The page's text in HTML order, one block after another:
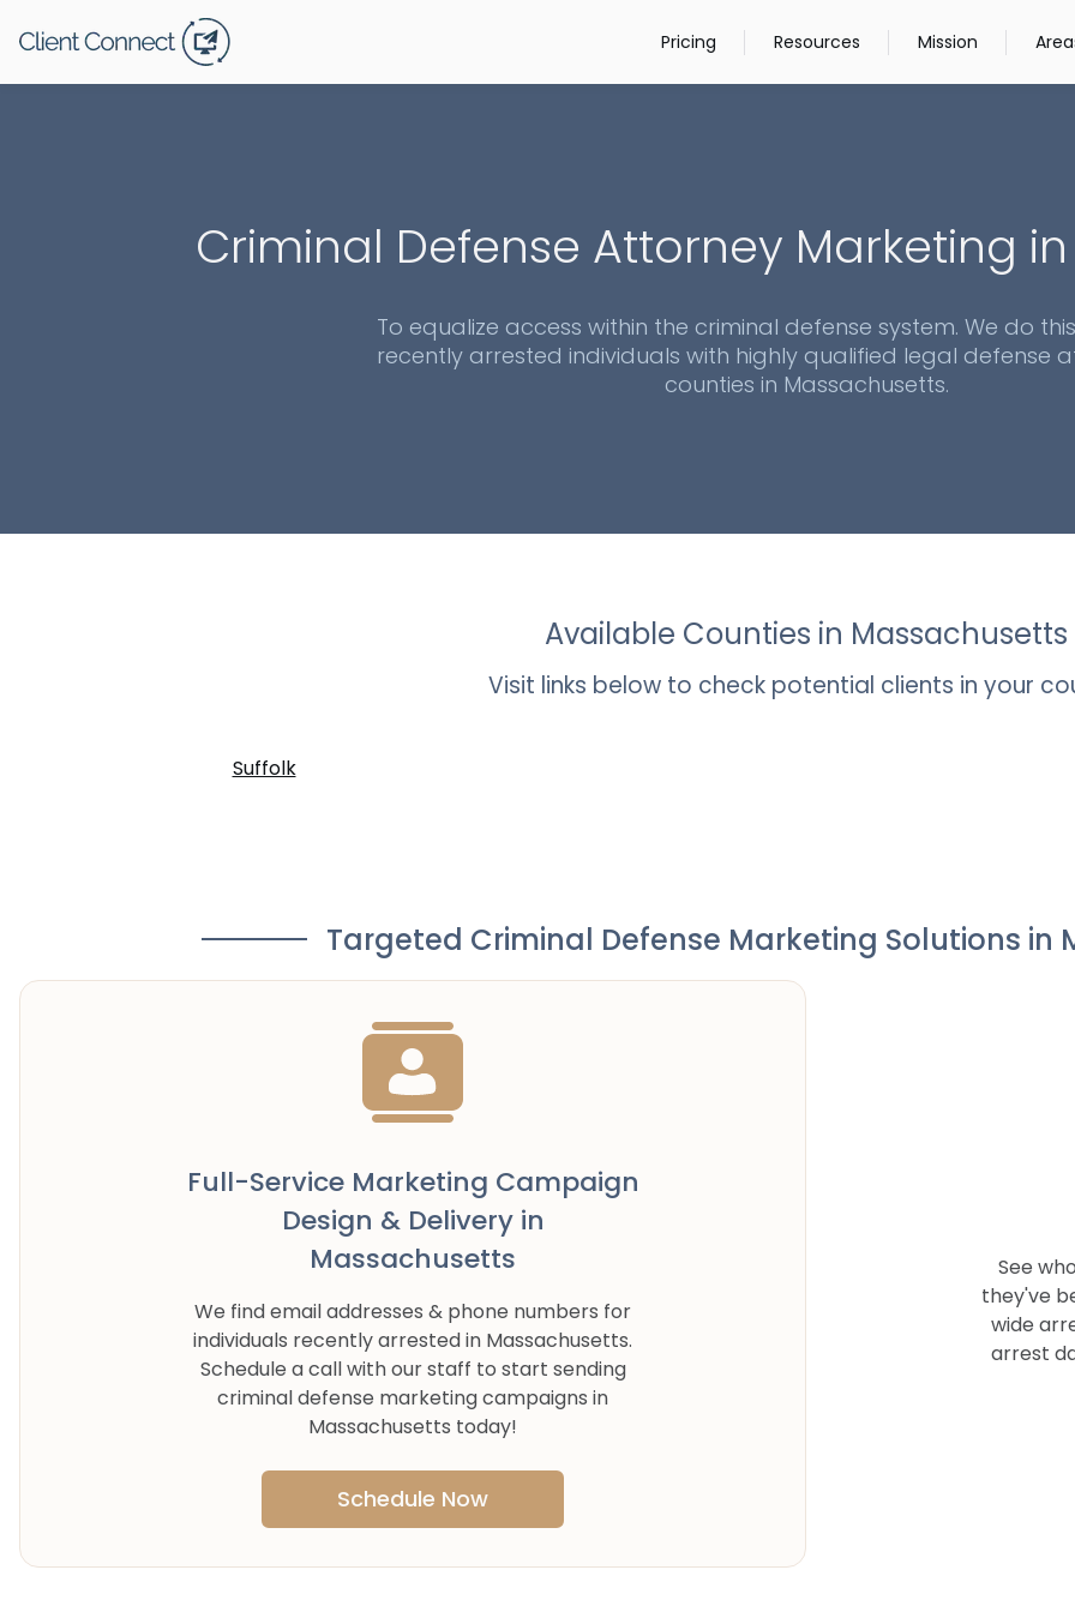
Pricing Resources Mission
Criminal Defense Attorney Marketing in
To equalize access within the criminal defense system. We do
recently arrested individuals with highly qualified legal defense
counties in Massachusetts.
Available Counties in Massachusetts
Visit links below to check potential clients in your
Suffolk
Targeted Criminal Defense Marketing Solutions in
Full-Service Marketing Campaign
Design & Delivery in
Massachusetts
We find email addresses & phone numbers for
individuals recently arrested in Massachusetts.
Schedule a call with our staff to start sending
criminal defense marketing campaigns in
Massachusetts today!
Schedule Now
See
they've
wide
arrest